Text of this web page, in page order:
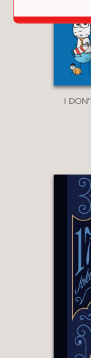
I